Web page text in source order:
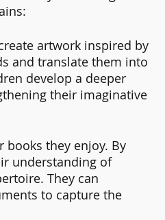
artwork inspired by
and translate them into
develop a deeper
their imaginative
they enjoy. By
understanding of
They can
to capture the